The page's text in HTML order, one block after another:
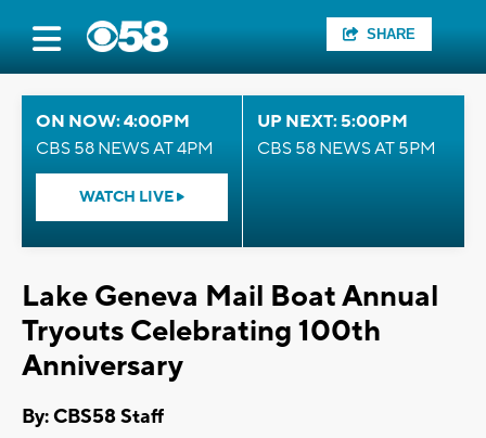
SHARE
ON NOW: 4:00PM
CBS 58 NEWS AT 4PM
WATCH LIVE
UP NEXT: 5:00PM
CBS 58 NEWS AT 5PM
Lake Geneva Mail Boat Annual
Tryouts Celebrating 100th
Anniversary
By: CBS58 Staff